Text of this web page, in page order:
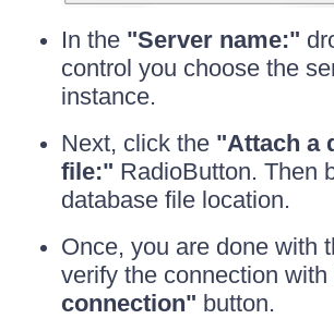
In the "Server name:"
control you choose the
instance.
Next, click the "Attach a
file:" RadioButton. Then
database file location.
Once, you are done with
verify the connection with
connection" button.